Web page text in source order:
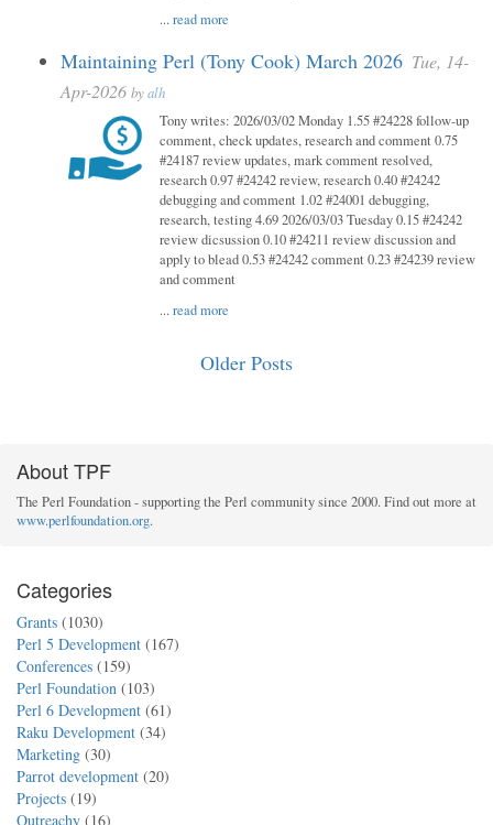
...read more
Maintaining Perl (Tony Cook) March 2026 Tue, 14-
Apr-2026 byalh
Tony writes: 2026/03/02 Monday 1.55 #24228 follow-up
comment, check updates, research and comment 0.75
#24187 review updates, mark comment resolved,
research 0.97 #24242 review, research 0.40 #24242
debugging and comment 1.02 #24001 debugging,
research, testing 4.69 2026/03/03 Tuesday 0.15 #24242
review dicsussion 0.10 #24211 review discussion and
apply to blead 0.53 #24242 comment 0.23 #24239 review
and comment
...read more
Older Posts
About TPF
The Perl Foundation - supporting the Perl community since 2000. Find out more at
www.perlfoundation.org.
Categories
Grants (1030)
Perl 5 Development (167)
Conferences (159)
Perl Foundation (103)
Perl 6 Development (61)
Raku Development (34)
Marketing (30)
Parrot development (20)
Projects (19)
Outreachy (16)